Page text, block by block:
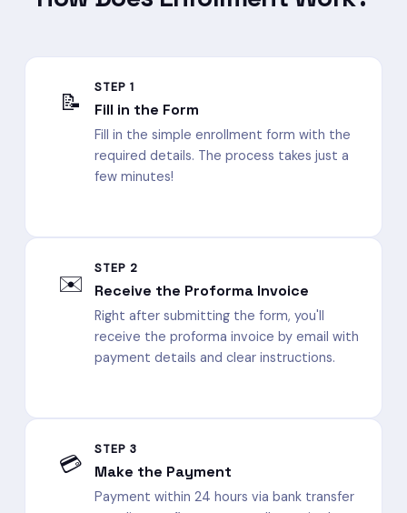
📝
STEP 1
Fill in the Form
Fill in the simple enrollment form with the
required details. The process takes just a
few minutes!
✉️
STEP 2
Receive the Proforma Invoice
Right after submitting the form, you'll
receive the proforma invoice by email with
payment details and clear instructions.
💳
STEP 3
Make the Payment
Payment within 24 hours via bank transfer